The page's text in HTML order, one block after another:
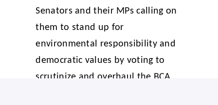
Senators and their MPs calling on
them to stand up for
environmental responsibility and
democratic values by voting to
scrutinize and overhaul the BCA.